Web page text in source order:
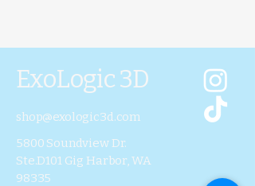
ExoLogic 3D
shop@exologic3d.com
5800 Soundview Dr.
Ste.D101 Gig Harbor, WA
98335